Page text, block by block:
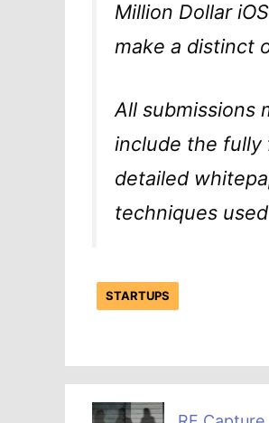
Million Dollar
make a distinct
All submissions
include the fully
detailed
techniques
STARTUPS